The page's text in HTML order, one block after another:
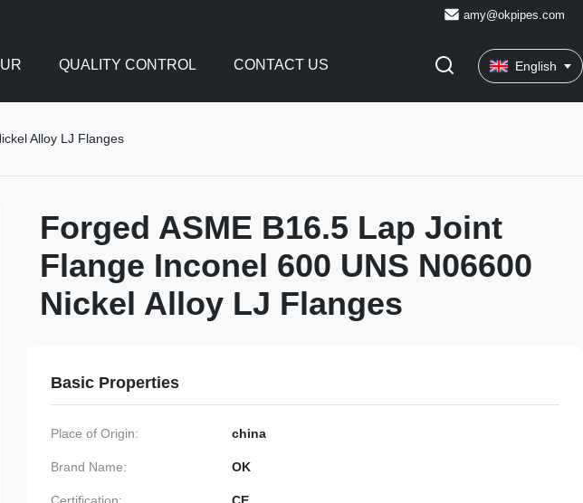
amy@okpipes.com
QUALITY CONTROL CONTACT US English
Alloy LJ Flanges
Forged ASME B16.5 Lap Joint
Flange Inconel 600 UNS N06600
Nickel Alloy LJ Flanges
Basic Properties
Place of Origin: china
Brand Name: OK